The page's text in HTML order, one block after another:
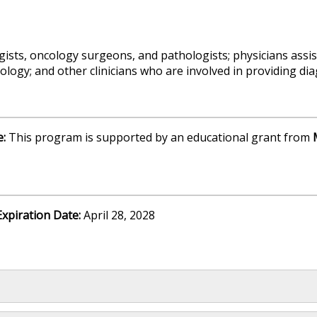
oncology surgeons, and pathologists; physicians
and other clinicians who are involved in providing
This program is supported by an educational grant from
Date:April 28, 2028